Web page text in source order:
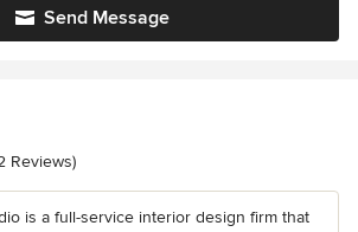
Send Message
of 5 stars
Reviews)
is a full-service interior design firm that